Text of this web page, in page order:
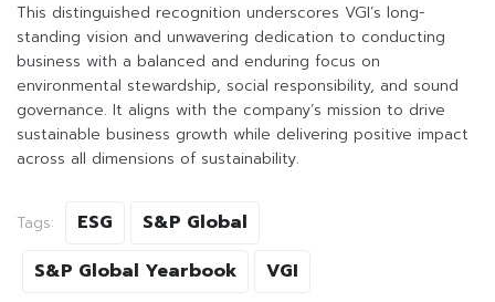
This distinguished recognition underscores VGI’s long-
standing vision and unwavering dedication to conducting
business with a balanced and enduring focus on
environmental stewardship, social responsibility, and sound
governance. It aligns with the company’s mission to drive
sustainable business growth while delivering positive impact
across all dimensions of sustainability.
Tags: ESG
S&P Global
S&P Global Yearbook
VGI